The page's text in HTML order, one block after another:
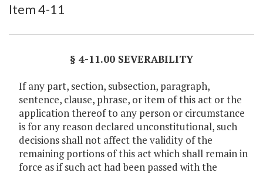
Item 4-11
§ 4-11.00 SEVERABILITY
If any part, section, subsection, paragraph,
sentence, clause, phrase, or item of this act or the
application thereof to any person or circumstance
is for any reason declared unconstitutional, such
decisions shall not affect the validity of the
remaining portions of this act which shall remain in
force as if such act had been passed with the